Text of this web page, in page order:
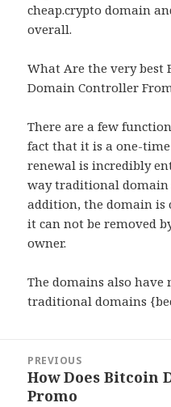
cheap.crypto domain
overall.
What Are the very best
Domain Controller
There are a few
fact that it is a one-
renewal is incredibly
way traditional
addition, the domain is
it can not be removed
owner.
The domains also
traditional domains
navigation
PREVIOUS
Previous
post:
How Does Bitcoin
Promo